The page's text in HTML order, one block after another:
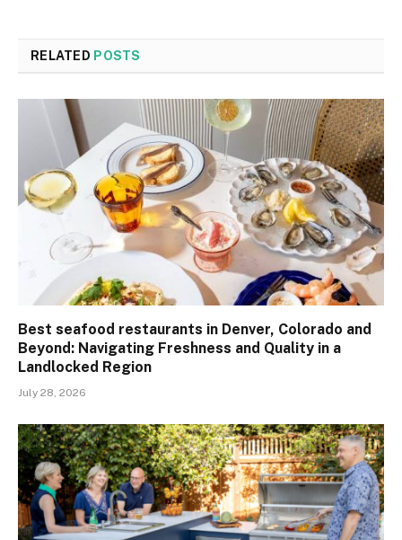
RELATED POSTS
Best seafood restaurants in Denver, Colorado and
Beyond: Navigating Freshness and Quality in a
Landlocked Region
July 28, 2026